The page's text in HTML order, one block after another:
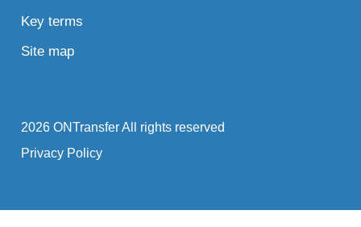
Key terms
Site map
2026 ONTransfer All rights reserved
Privacy Policy